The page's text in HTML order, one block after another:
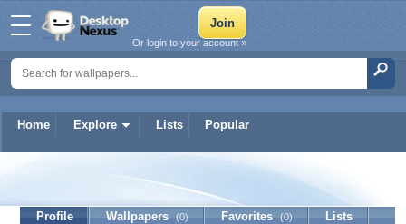
Home Explore Lists Popular
Or login to your account »
Profile Wallpapers (0) Favorites (0)
Lists